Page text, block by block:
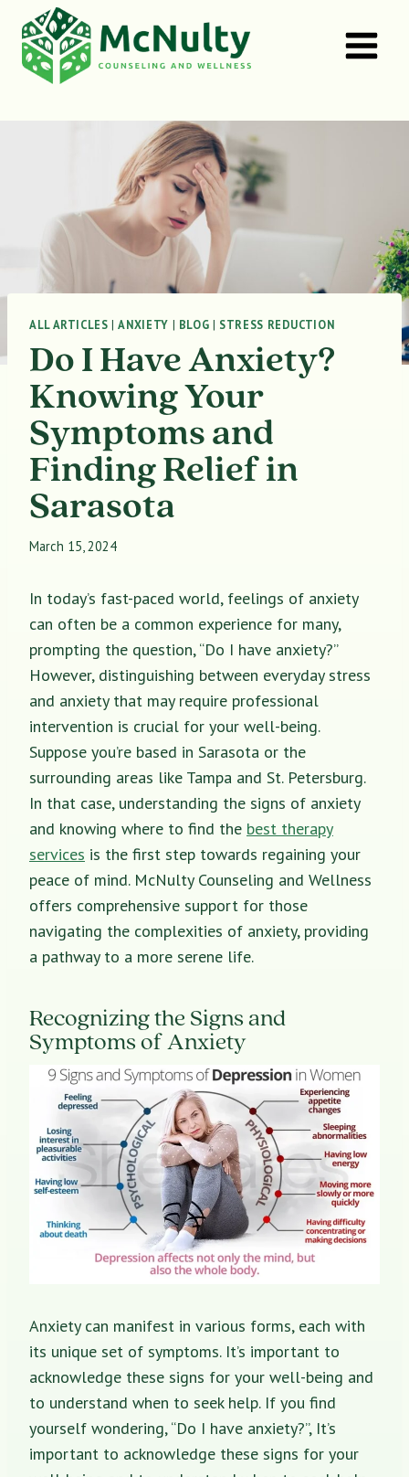
content
ALL ARTICLES |ANXIETY | BLOG | STRESS REDUCTION
Do I Have Anxiety?
Knowing Your
Symptoms and
Finding Relief in
Sarasota
March 15, 2024
In today’s fast-paced world, feelings of anxiety
can often be a common experience for many,
prompting the question, “Do I have anxiety?”
However, distinguishing between everyday stress
and anxiety that may require professional
intervention is crucial for your well-being.
Suppose you’re based in Sarasota or the
surrounding areas like Tampa and St. Petersburg.
In that case, understanding the signs of anxiety
and knowing where to find the best therapy
services is the first step towards regaining your
peace of mind. McNulty Counseling and Wellness
offers comprehensive support for those
navigating the complexities of anxiety, providing
a pathway to a more serene life.
Recognizing the Signs and
Symptoms of Anxiety
Anxiety can manifest in various forms, each with
its unique set of symptoms. It’s important to
acknowledge these signs for your well-being and
to understand when to seek help. If you find
yourself wondering, “Do I have anxiety?”, It’s
important to acknowledge these signs for your